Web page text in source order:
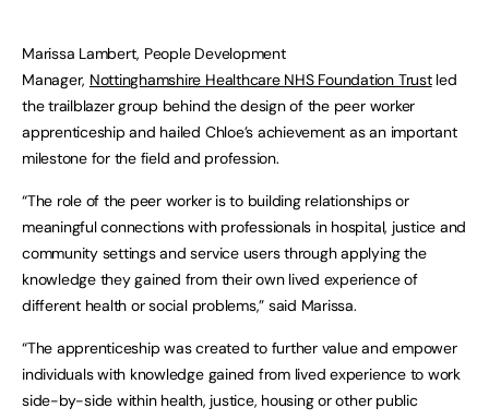
Marissa Lambert, People Development
Manager, Nottinghamshire Healthcare NHS Foundation Trustled
the trailblazer group behind the design of the peer worker
apprenticeship and hailed Chloe’s achievement as an important
milestone for the field and profession.
“The role of the peer worker is to building relationships or
meaningful connections with professionals in hospital, justice and
community settings and service users through applying the
knowledge they gained from their own lived experience of
different health or social problems,” said Marissa.
“The apprenticeship was created to further value and empower
individuals with knowledge gained from lived experience to work
side-by-side within health, justice, housing or other public